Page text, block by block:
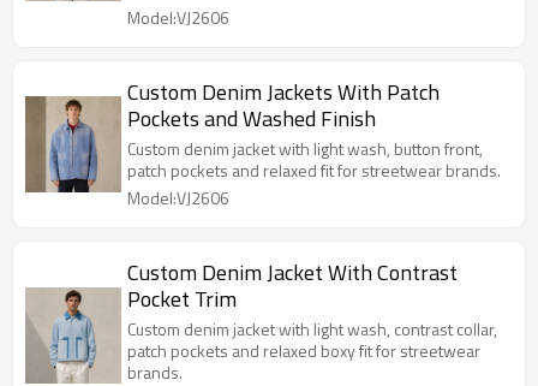
Model:VJ2606
Custom Denim Jackets With Patch
Pockets and Washed Finish
Custom denim jacket with light wash, button front,
patch pockets and relaxed fit for streetwear brands.
Model:VJ2606
Custom Denim Jacket With Contrast
Pocket Trim
Custom denim jacket with light wash, contrast collar,
patch pockets and relaxed boxy fit for streetwear
brands.